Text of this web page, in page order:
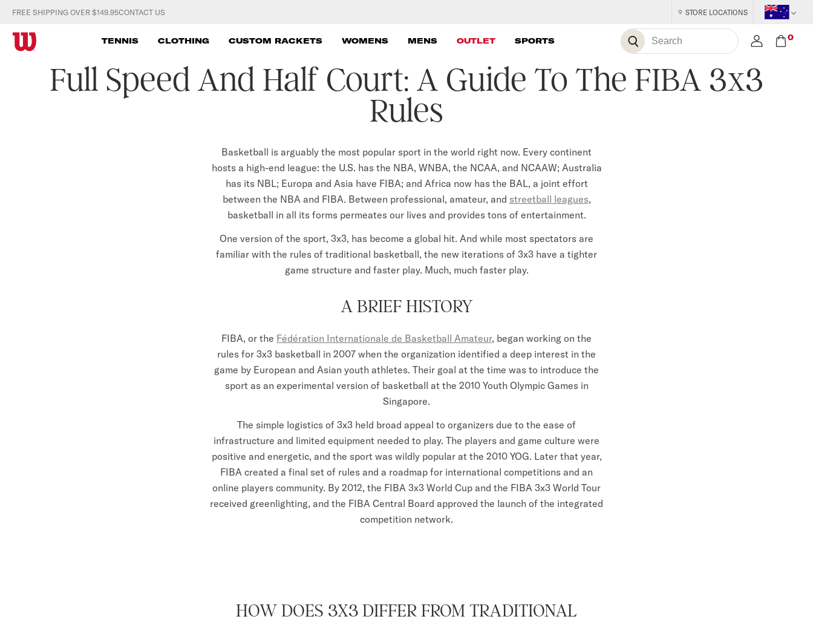
FREE SHIPPING OVER $149.95CONTACT US STORE LOCATIONS
W
TENNIS CLOTHING CUSTOM RACKETS WOMENS MENS OUTLET SPORTS
S
e
r
S
E
A
R
0
Full Speed And Half Court: A Guide To The FIBA 3x3
Rules
Basketball is arguably the most popular sport in the world right now. Every continent
hosts a high-end league: the U.S. has the NBA, WNBA, the NCAA, and NCAAW; Australia
has its NBL; Europa and Asia have FIBA; and Africa now has the BAL, a joint effort
between the NBA and FIBA. Between professional, amateur, and streetball leagues,
basketball in all its forms permeates our lives and provides tons of entertainment.
One version of the sport, 3x3, has become a global hit. And while most spectators are
familiar with the rules of traditional basketball, the new iterations of 3x3 have a tighter
game structure and faster play. Much, much faster play.
A BRIEF HISTORY
FIBA, or the Fédération Internationale de Basketball Amateur, began working on the
rules for 3x3 basketball in 2007 when the organization identified a deep interest in the
game by European and Asian youth athletes. Their goal at the time was to introduce the
sport as an experimental version of basketball at the 2010 Youth Olympic Games in
Singapore.
The simple logistics of 3x3 held broad appeal to organizers due to the ease of
infrastructure and limited equipment needed to play. The players and game culture were
positive and energetic, and the sport was wildly popular at the 2010 YOG. Later that year,
FIBA created a final set of rules and a roadmap for international competitions and an
online players community. By 2012, the FIBA 3x3 World Cup and the FIBA 3x3 World Tour
received greenlighting, and the FIBA Central Board approved the launch of the integrated
competition network.
HOW DOES 3X3 DIFFER FROM TRADITIONAL